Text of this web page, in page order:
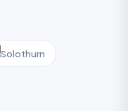
Solothurn